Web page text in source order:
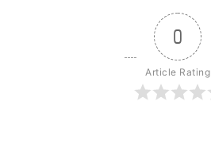
0
Article Rating